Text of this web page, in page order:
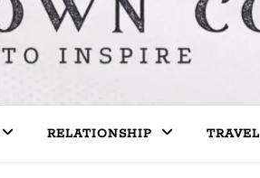
RELATIONSHIP TRAVEL